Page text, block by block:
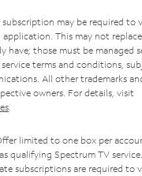
may be required to
This may not
have; those must be managed
terms and conditions,
All other trademarks
owners. For details, visit
.
limited to one box per
qualifying Spectrum TV
subscriptions are required to